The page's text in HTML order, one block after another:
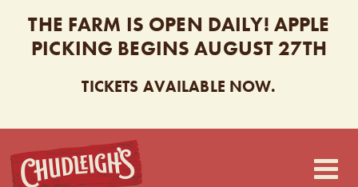
THE FARM IS OPEN DAILY! APPLE
PICKING BEGINS AUGUST 27TH
TICKETS AVAILABLE NOW.
CHUDLEIGH’S